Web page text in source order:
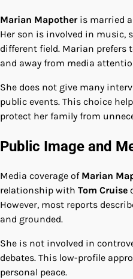
Marian Mapotheris married
Her son is involved in music,
different field. Marian prefers
and away from media
She does not give many
public events. This choice
protect her family from
Public Image and
Media coverage of Marian
relationship with Tom Cruise
However, most reports
and grounded.
She is not involved in
debates. This low-profile
personal peace.